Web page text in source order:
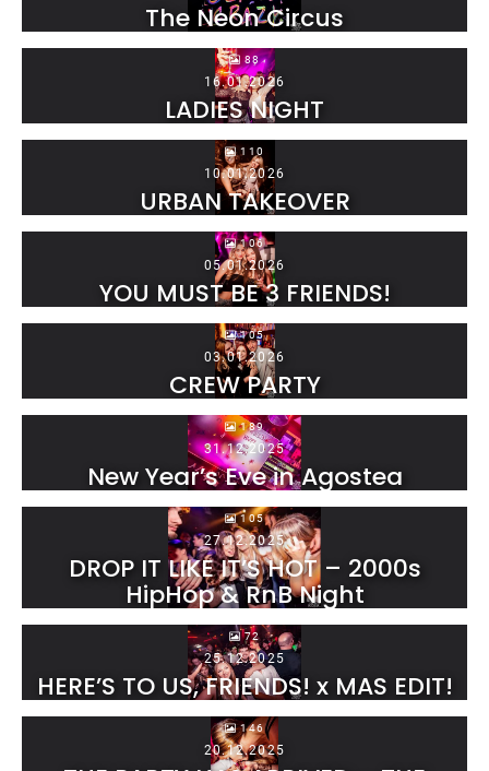
The Neon Circus
88
16.01.2026
LADIES NIGHT
110
10.01.2026
URBAN TAKEOVER
106
05.01.2026
YOU MUST BE 3 FRIENDS!
105
03.01.2026
CREW PARTY
189
31.12.2025
New Year’s Eve in Agostea
105
27.12.2025
DROP IT LIKE IT’S HOT – 2000s
HipHop & RnB Night
72
25.12.2025
HERE’S TO US, FRIENDS! x MAS EDIT!
146
20.12.2025